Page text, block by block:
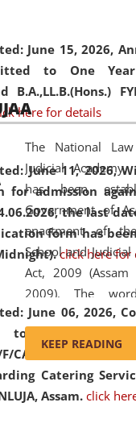
June 15, 2026,
to One Year
B.A.,LL.B.(Hons.)
here for details
June 11, 2026,
for admission
the last
form has
click here for
June 06, 2026,
to the
F/CATERING/
Catering
Assam. click
the occasion of the
, theCentre for
Aid Cell
and legal
Secondary.
The National
Judicial Academy,
has been
Government of
enactment of
School and Judicial
Act, 2009
2009). The
replaced by the
amending the
and Judicial
(Amendment) Act,
Chief Justice of
KEEP READING